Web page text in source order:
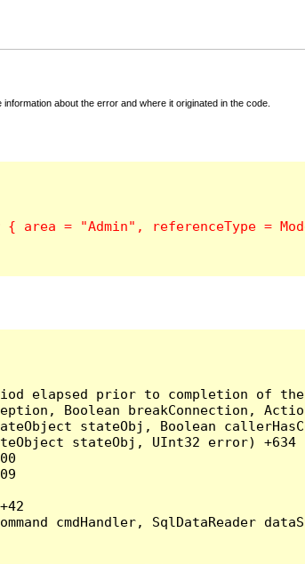
about the error and where it originated in the code.